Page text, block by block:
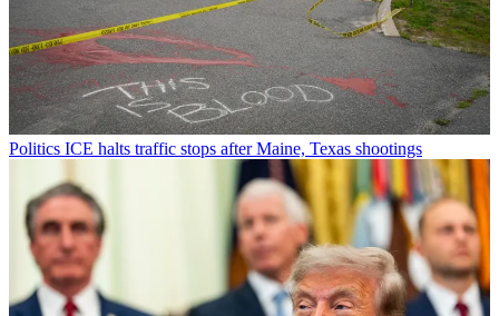
Politics ICE halts traffic stops after Maine, Texas shootings